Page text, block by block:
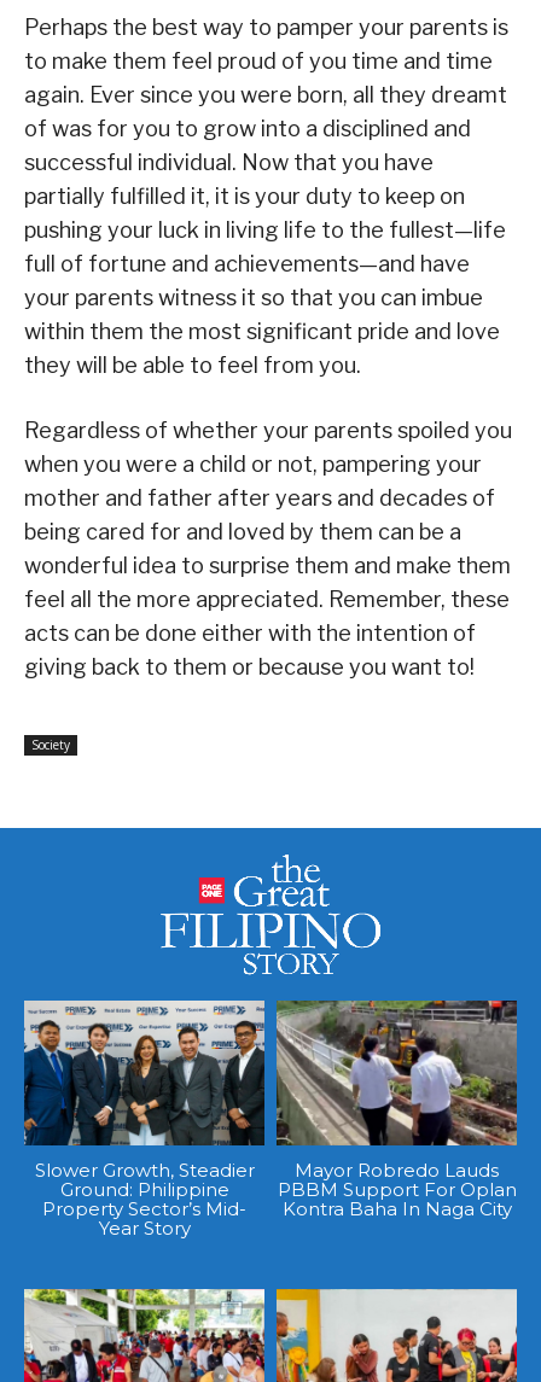
Perhaps the best way to pamper your parents is
to make them feel proud of you time and time
again. Ever since you were born, all they dreamt
of was for you to grow into a disciplined and
successful individual. Now that you have
partially fulfilled it, it is your duty to keep on
pushing your luck in living life to the fullest—life
full of fortune and achievements—and have
your parents witness it so that you can imbue
within them the most significant pride and love
they will be able to feel from you.
Regardless of whether your parents spoiled you
when you were a child or not, pampering your
mother and father after years and decades of
being cared for and loved by them can be a
wonderful idea to surprise them and make them
feel all the more appreciated. Remember, these
acts can be done either with the intention of
giving back to them or because you want to!
Society
Slower Growth, Steadier
Ground: Philippine
Property Sector’s Mid-
Year Story
Mayor Robredo Lauds
PBBM Support For Oplan
Kontra Baha In Naga City